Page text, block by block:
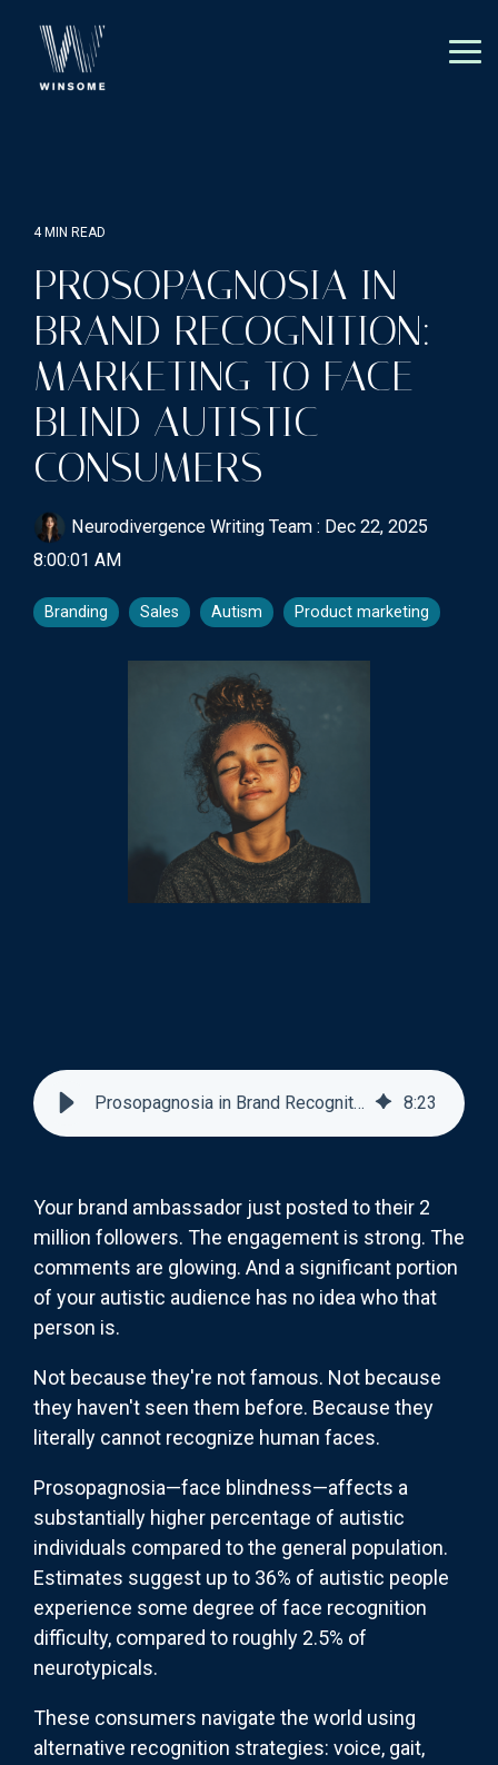
main
4 MIN READ
PROSOPAGNOSIA IN
BRAND RECOGNITION:
MARKETING TO FACE-
BLIND AUTISTIC
CONSUMERS
Neurodivergence Writing Team : Dec 22, 2025
8:00:01 AM
Branding Sales Autism Product marketing
Prosopagnosia in Brand Recognition: Marketing to Face-Blind Autistic Consumers 8:23
Your brand ambassador just posted to their 2
million followers. The engagement is strong. The
comments are glowing. And a significant portion
of your autistic audience has no idea who that
person is.
Not because they're not famous. Not because
they haven't seen them before. Because they
literally cannot recognize human faces.
Prosopagnosia—face blindness—affects a
substantially higher percentage of autistic
individuals compared to the general population.
Estimates suggest up to 36% of autistic people
experience some degree of face recognition
difficulty, compared to roughly 2.5% of
neurotypicals.
These consumers navigate the world using
alternative recognition strategies: voice, gait,